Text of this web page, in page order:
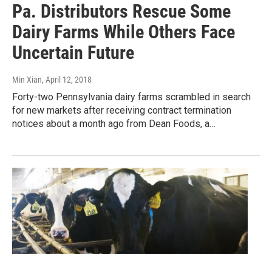
Pa. Distributors Rescue Some
Dairy Farms While Others Face
Uncertain Future
Min Xian, April 12, 2018
Forty-two Pennsylvania dairy farms scrambled in search
for new markets after receiving contract termination
notices about a month ago from Dean Foods, a…